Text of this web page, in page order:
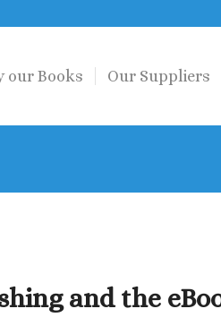
our Books Our Suppliers
and the